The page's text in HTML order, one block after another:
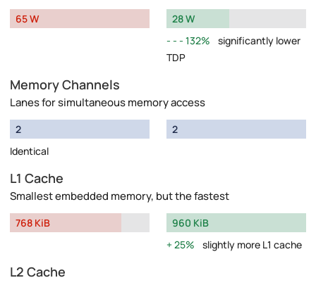
65 W
28 W
132%
significantly lower
TDP
Memory Channels
Lanes for simultaneous memory access
2
Identical
2
L1 Cache
Smallest embedded memory, but the fastest
768 KiB
960 KiB
25%
slightly more L1 cache
L2 Cache